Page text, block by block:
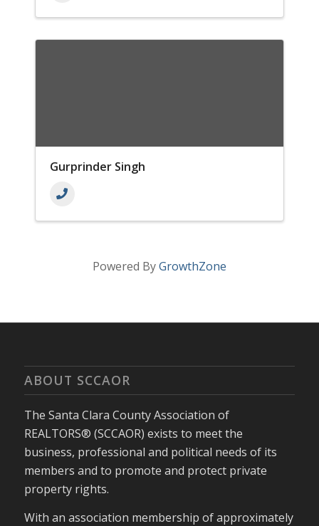
Gurprinder Singh
Powered ByGrowthZone
ABOUT SCCAOR
The Santa Clara County Association of
REALTORS® (SCCAOR) exists to meet the
business, professional and political needs of its
members and to promote and protect private
property rights.
With an association membership of approximately